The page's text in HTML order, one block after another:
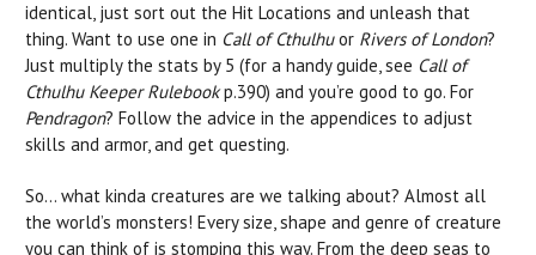
identical, just sort out the Hit Locations and unleash that
thing. Want to use one in Call of Cthulhuor Rivers of London?
Just multiply the stats by 5 (for a handy guide, see Call of
Cthulhu Keeper Rulebookp.390) and you’re good to go. For
Pendragon? Follow the advice in the appendices to adjust
skills and armor, and get questing.
So… what kinda creatures are we talking about? Almost all
the world’s monsters! Every size, shape and genre of creature
you can think of is stomping this way. From the deep seas to